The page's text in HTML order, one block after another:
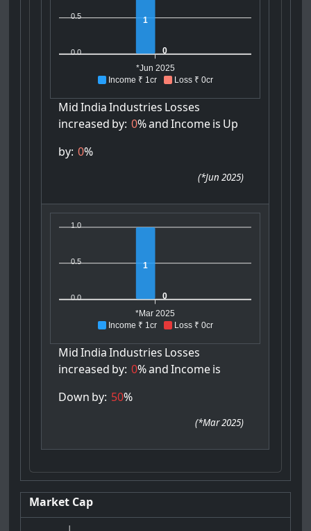
Income ₹ 1cr Loss ₹ 0cr
0.5
0.0
1
0
*Jun 2025
Mid India Industries Losses
increased by: 0%and Incomeis Up
by: 0%
(*Jun 2025)
Income ₹ 1cr Loss ₹ 0cr
1.0
0.5
0.0
1
0
*Mar 2025
Mid India Industries Losses
increased by: 0%and Incomeis
Down by: 50%
(*Mar 2025)
Market Cap